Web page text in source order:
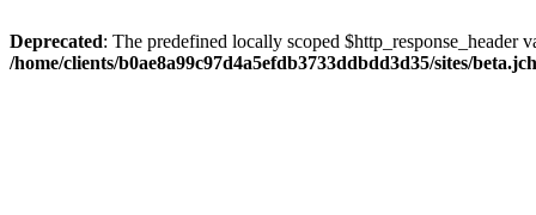
Deprecated: The predefined locally scoped $http_response_header
/home/clients/b0ae8a99c97d4a5efdb3733ddbdd3d35/sites/